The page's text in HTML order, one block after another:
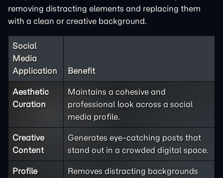
removing distracting elements and replacing them
with a clean or creative background.
Social
Media
Application
Benefit
Aesthetic
Curation
Maintains a cohesive and
professional look across a social
media profile.
Creative
Content
Generates eye-catching posts that
stand out in a crowded digital space.
Profile
Removes distracting backgrounds